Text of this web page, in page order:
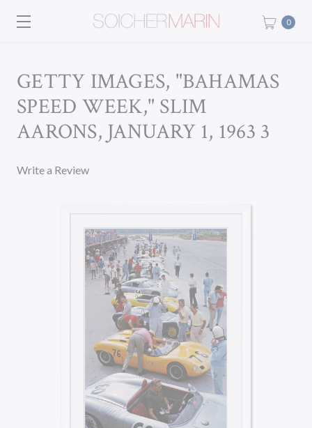
0
GETTY IMAGES, "BAHAMAS
SPEED WEEK," SLIM
AARONS, JANUARY 1, 1963 3
Write a Review